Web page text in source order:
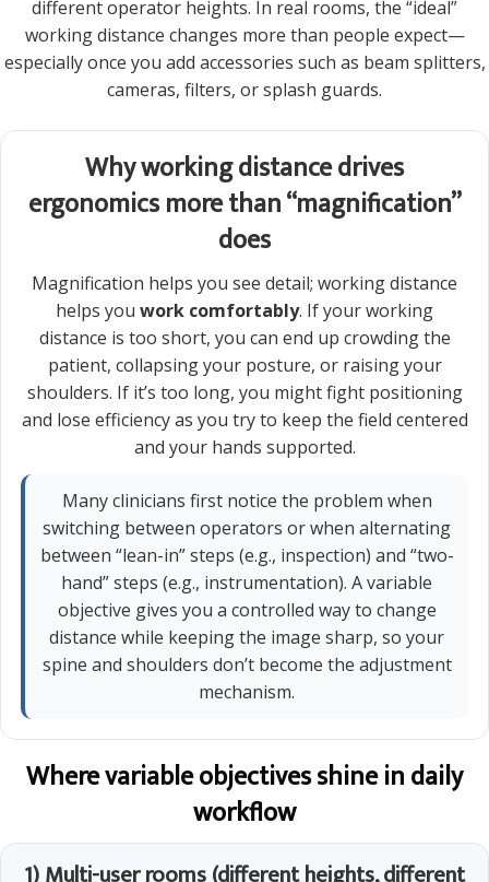
different operator heights. In real rooms, the “ideal”
working distance changes more than people expect—
especially once you add accessories such as beam splitters,
cameras, filters, or splash guards.
Why working distance drives
ergonomics more than “magnification”
does
Magnification helps you see detail; working distance
helps you work comfortably. If your working
distance is too short, you can end up crowding the
patient, collapsing your posture, or raising your
shoulders. If it’s too long, you might fight positioning
and lose efficiency as you try to keep the field centered
and your hands supported.
Many clinicians first notice the problem when
switching between operators or when alternating
between “lean-in” steps (e.g., inspection) and “two-
hand” steps (e.g., instrumentation). A variable
objective gives you a controlled way to change
distance while keeping the image sharp, so your
spine and shoulders don’t become the adjustment
mechanism.
Where variable objectives shine in daily
workflow